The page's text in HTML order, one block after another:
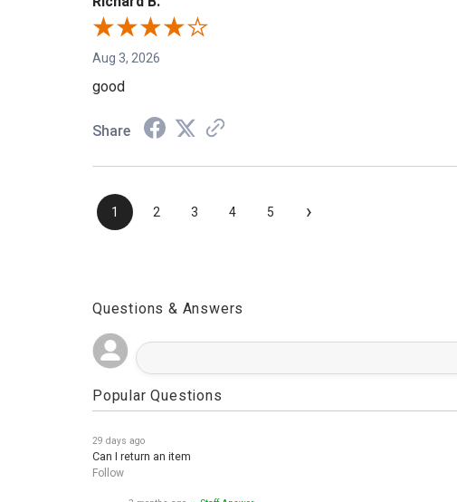
Richard B.
Aug 3, 2026
good
Share
1 2 3 4 5 ›
Questions & Answers
Popular Questions
29 days ago
Can I return an item
Follow